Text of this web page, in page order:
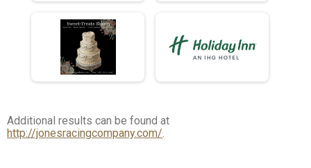
Additional results can be found at
http://jonesracingcompany.com/.